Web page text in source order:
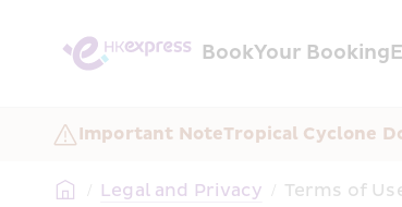
BookYour Booking
Important NoteTropical Cyclone
/ Legal and Privacy / Terms of